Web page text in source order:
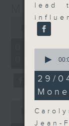
Money
seconds
00:00
07/08/
08:03 -
seconds
00:00
lead
9
8
29/